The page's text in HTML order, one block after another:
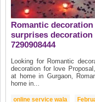
Romantic
surprises
7290908444
Looking for Romantic
decoration for love
at home in Gurgaon,
home in...
online service wala